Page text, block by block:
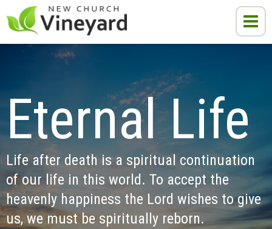
Eternal Life
Life after death is a spiritual continuation
of our life in this world. To accept the
heavenly happiness the Lord wishes to give
us, we must be spiritually reborn.